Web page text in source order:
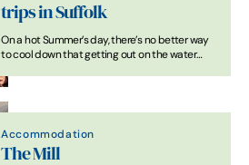
trips in Suffolk
On a hot Summer’s day, there’s no better way
to cool down that getting out on the water
cruiser, so how about a ferry or river trip. Here’s
Accommodation
The Mill